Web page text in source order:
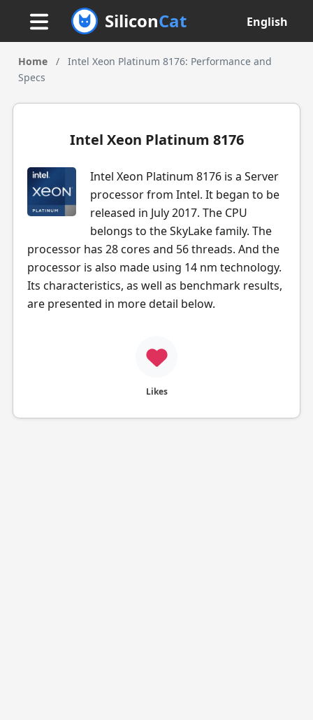
SiliconCat English
Home /
Intel Xeon Platinum 8176: Performance and
Specs
Intel Xeon Platinum 8176
Intel Xeon Platinum 8176 is a Server
processor from Intel. It began to be
released in July 2017. The CPU
belongs to the SkyLake family. The
processor has 28 cores and 56 threads. And the
processor is also made using 14 nm technology.
Its characteristics, as well as benchmark results,
are presented in more detail below.
Likes